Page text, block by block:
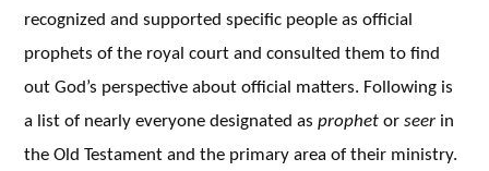
recognized and supported specific people as official
prophets of the royal court and consulted them to find
out God’s perspective about official matters. Following is
a list of nearly everyone designated as prophetorseer in
the Old Testament and the primary area of their ministry.